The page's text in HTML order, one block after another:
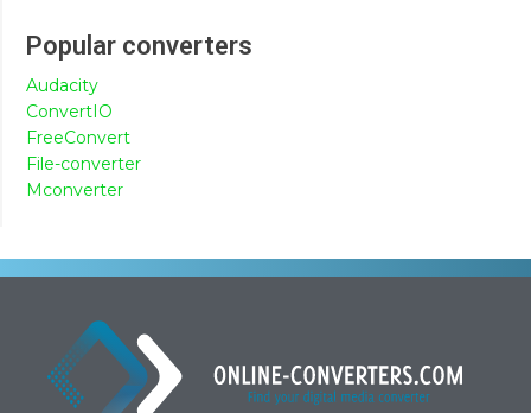
Popular converters
Audacity
ConvertIO
FreeConvert
File-converter
Mconverter